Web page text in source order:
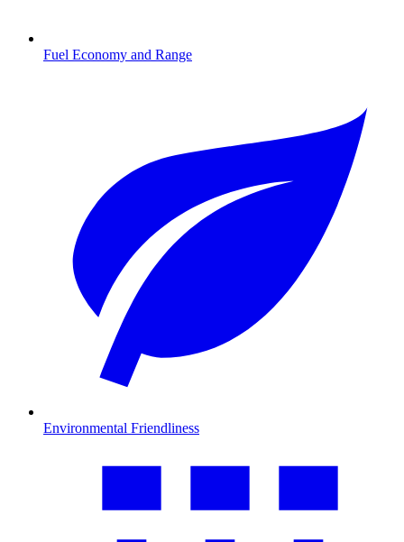
Fuel Economy and Range
Environmental Friendliness